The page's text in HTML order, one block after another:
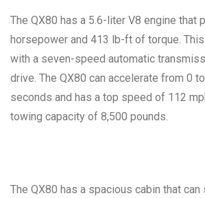
The QX80 has a 5.6-liter V8 engine that
horsepower and 413 lb-ft of torque.
with a seven-speed automatic
drive. The QX80 can accelerate from 0
seconds and has a top speed of 112
towing capacity of 8,500 pounds.
The QX80 has a spacious cabin that